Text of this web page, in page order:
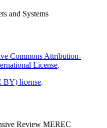
and Systems
Commons Attribution-
License.
BY) license.
Review MEREC